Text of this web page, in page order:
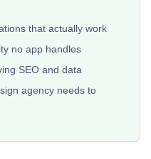
that actually work
no app handles
SEO and data
agency needs to